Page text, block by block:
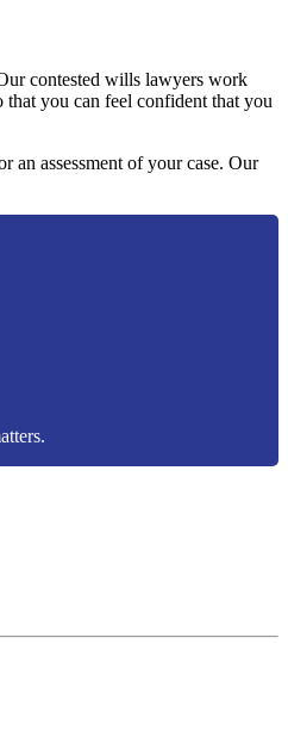
contested wills lawyers work
you can feel confident that you
assessment of your case. Our